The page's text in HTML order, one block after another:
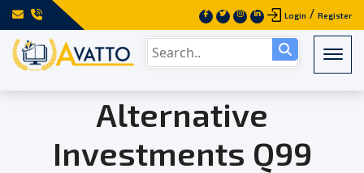
Login / Register
Alternative
Investments Q99